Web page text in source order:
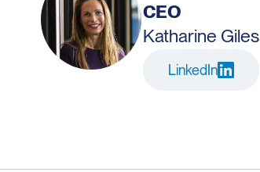
CEO
Katharine Giles
LinkedIn